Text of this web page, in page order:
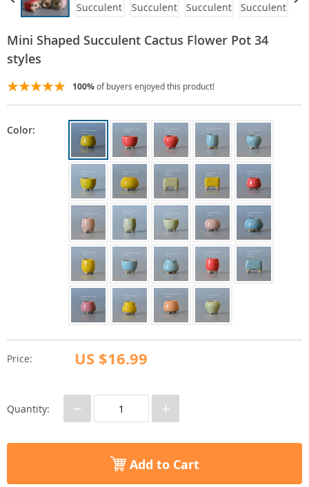
Mini Shaped Succulent Cactus Flower Pot 34
styles
100%of buyers enjoyed this product!
Price: US $16.99
Color:
Quantity: − +
Add to Cart